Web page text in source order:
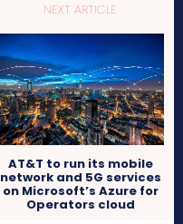
NEXT ARTICLE
AT&T to run its mobile
network and 5G services
on Microsoft’s Azure for
Operators cloud